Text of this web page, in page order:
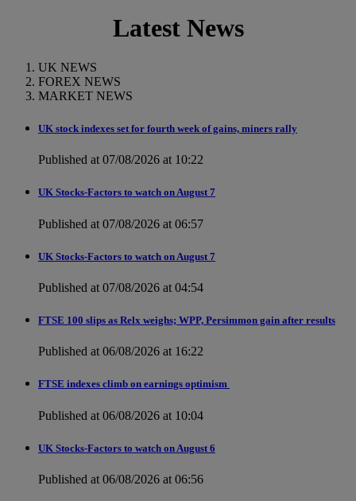
Latest News
UK NEWS
FOREX NEWS
MARKET NEWS
UK stock indexes set for fourth week of gains, miners rally
Published at 07/08/2026 at 10:22
UK Stocks-Factors to watch on August 7
Published at 07/08/2026 at 06:57
UK Stocks-Factors to watch on August 7
Published at 07/08/2026 at 04:54
FTSE 100 slips as Relx weighs; WPP, Persimmon gain after results
Published at 06/08/2026 at 16:22
FTSE indexes climb on earnings optimism
Published at 06/08/2026 at 10:04
UK Stocks-Factors to watch on August 6
Published at 06/08/2026 at 06:56